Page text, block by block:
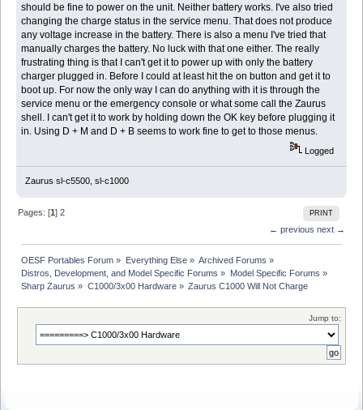
should be fine to power on the unit. Neither battery works. I've also tried
changing the charge status in the service menu. That does not produce
any voltage increase in the battery. There is also a menu I've tried that
manually charges the battery. No luck with that one either. The really
frustrating thing is that I can't get it to power up with only the battery
charger plugged in. Before I could at least hit the on button and get it to
boot up. For now the only way I can do anything with it is through the
service menu or the emergency console or what some call the Zaurus
shell. I can't get it to work by holding down the OK key before plugging it
in. Using D + M and D + B seems to work fine to get to those menus.
Logged
Zaurus sl-c5500, sl-c1000
PRINT
Pages: [1]2
← previous next →
OESF Portables Forum » Everything Else» Archived Forums »
Distros, Development, and Model Specific Forums » Model Specific Forums »
Sharp Zaurus » C1000/3x00 Hardware» Zaurus C1000 Will Not Charge
Jump to: